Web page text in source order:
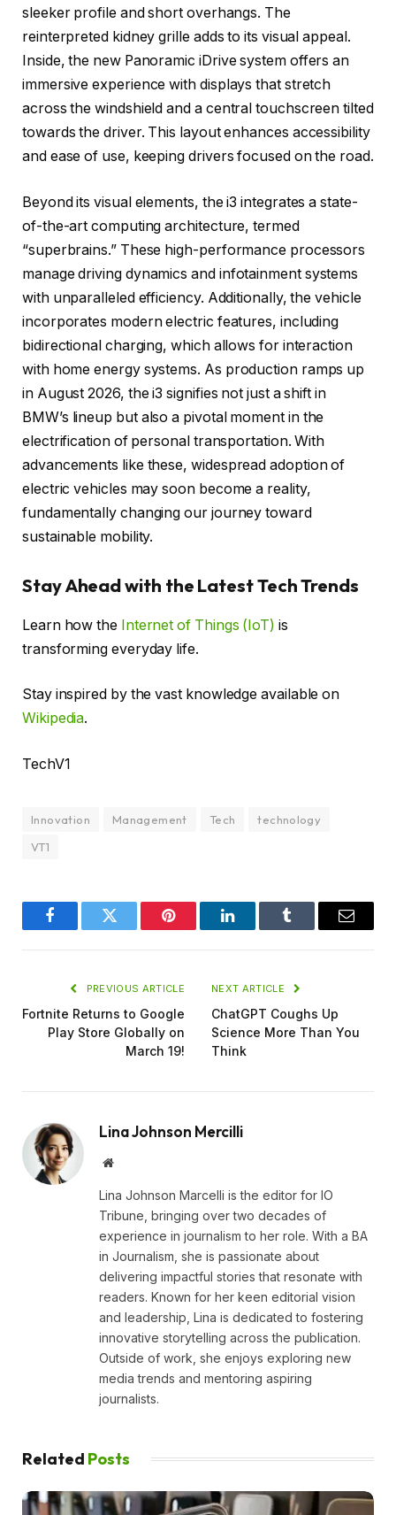
sleeker profile and short overhangs. The
reinterpreted kidney grille adds to its visual appeal.
Inside, the new Panoramic iDrive system offers an
immersive experience with displays that stretch
across the windshield and a central touchscreen tilted
towards the driver. This layout enhances accessibility
and ease of use, keeping drivers focused on the road.
Beyond its visual elements, the i3 integrates a state-
of-the-art computing architecture, termed
“superbrains.” These high-performance processors
manage driving dynamics and infotainment systems
with unparalleled efficiency. Additionally, the vehicle
incorporates modern electric features, including
bidirectional charging, which allows for interaction
with home energy systems. As production ramps up
in August 2026, the i3 signifies not just a shift in
BMW’s lineup but also a pivotal moment in the
electrification of personal transportation. With
advancements like these, widespread adoption of
electric vehicles may soon become a reality,
fundamentally changing our journey toward
sustainable mobility.
Stay Ahead with the Latest Tech Trends
Learn how the Internet of Things (IoT) is
transforming everyday life.
Stay inspired by the vast knowledge available on
Wikipedia.
TechV1
Innovation Management Tech
technology
VT1
FacebookTwitter Pinterest LinkedInTumblr Email
PREVIOUS ARTICLE
Fortnite Returns to Google
Play Store Globally on
March 19!
NEXT ARTICLE
ChatGPT Coughs Up
Science More Than You
Think
Lina Johnson Mercilli
Website
Lina Johnson Marcelli is the editor for IO
Tribune, bringing over two decades of
experience in journalism to her role. With a BA
in Journalism, she is passionate about
delivering impactful stories that resonate with
readers. Known for her keen editorial vision
and leadership, Lina is dedicated to fostering
innovative storytelling across the publication.
Outside of work, she enjoys exploring new
media trends and mentoring aspiring
journalists.
Related Posts